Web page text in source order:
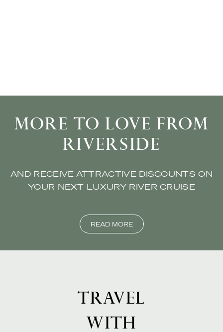
MORE TO LOVE FROM
RIVERSIDE
AND RECEIVE ATTRACTIVE DISCOUNTS ON
YOUR NEXT LUXURY RIVER CRUISE
READ MORE
TRAVEL
WITH